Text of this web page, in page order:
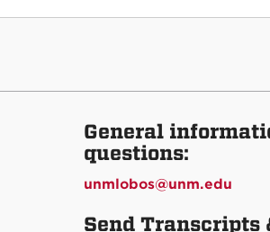
General
questions:
unmlobos@unm.edu
Send Transcripts